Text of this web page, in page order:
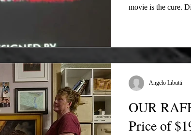
movie is the cure.
times on
Revival and the
our f
OUR
Price of
Angelo Libutti